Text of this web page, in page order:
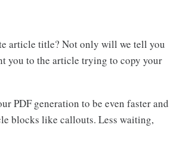
article title? Not only will we tell you
you to the article trying to copy your
PDF generation to be even faster and
blocks like callouts. Less waiting,